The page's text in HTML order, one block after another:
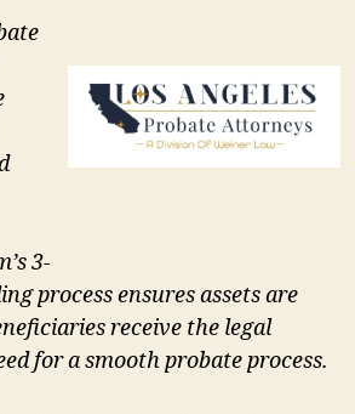
3-
process ensures assets are
receive the legal
for a smooth probate process.